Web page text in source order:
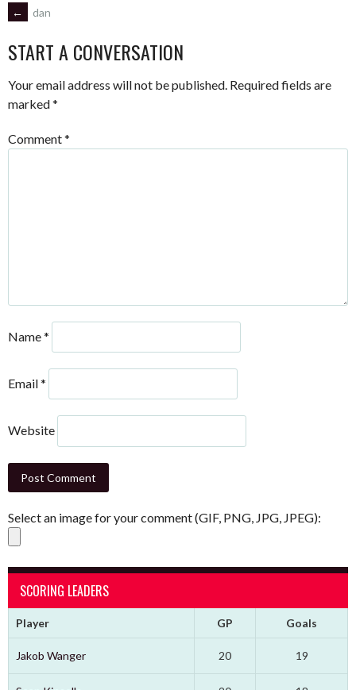
POST
NAVIGATION
← dan
START A CONVERSATION
Your email address will not be published. Required fields are
marked*
Comment*
Name*
Email*
Website
Select an image for your comment (GIF, PNG, JPG, JPEG):
SCORING LEADERS
Player GP Goals
Jakob Wanger 20 19